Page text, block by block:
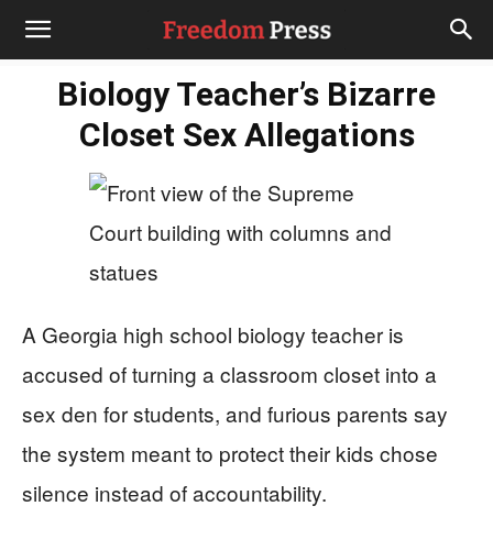
Biology Teacher’s Bizarre
Closet Sex Allegations
A Georgia high school biology teacher is
accused of turning a classroom closet into a
sex den for students, and furious parents say
the system meant to protect their kids chose
silence instead of accountability.